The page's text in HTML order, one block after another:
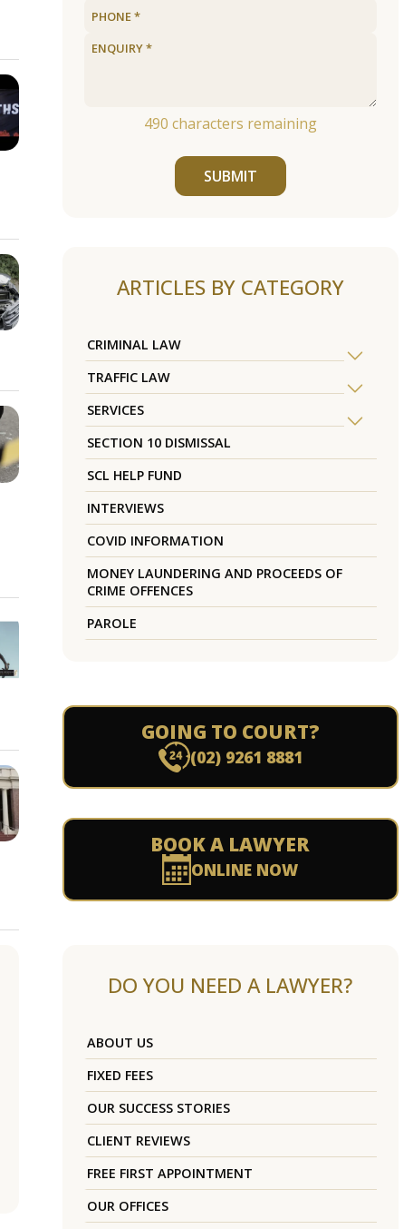
490 characters remaining
SUBMIT
ARTICLES BY CATEGORY
CRIMINAL LAW
TRAFFIC LAW
SERVICES
SECTION 10 DISMISSAL
SCL HELP FUND
INTERVIEWS
COVID INFORMATION
MONEY LAUNDERING AND PROCEEDS OF
CRIME OFFENCES
PAROLE
GOING TO COURT?
(02) 9261 8881
BOOK A LAWYER
ONLINE NOW
DO YOU NEED A LAWYER?
ABOUT US
FIXED FEES
OUR SUCCESS STORIES
CLIENT REVIEWS
FREE FIRST APPOINTMENT
OUR OFFICES